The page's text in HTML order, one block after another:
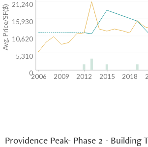
2006 2009 2012 2015 2018
21,240
15,930
10,620
5,310
0
Avg. Price/SF($)
Providence Peak- Phase 2 - Building